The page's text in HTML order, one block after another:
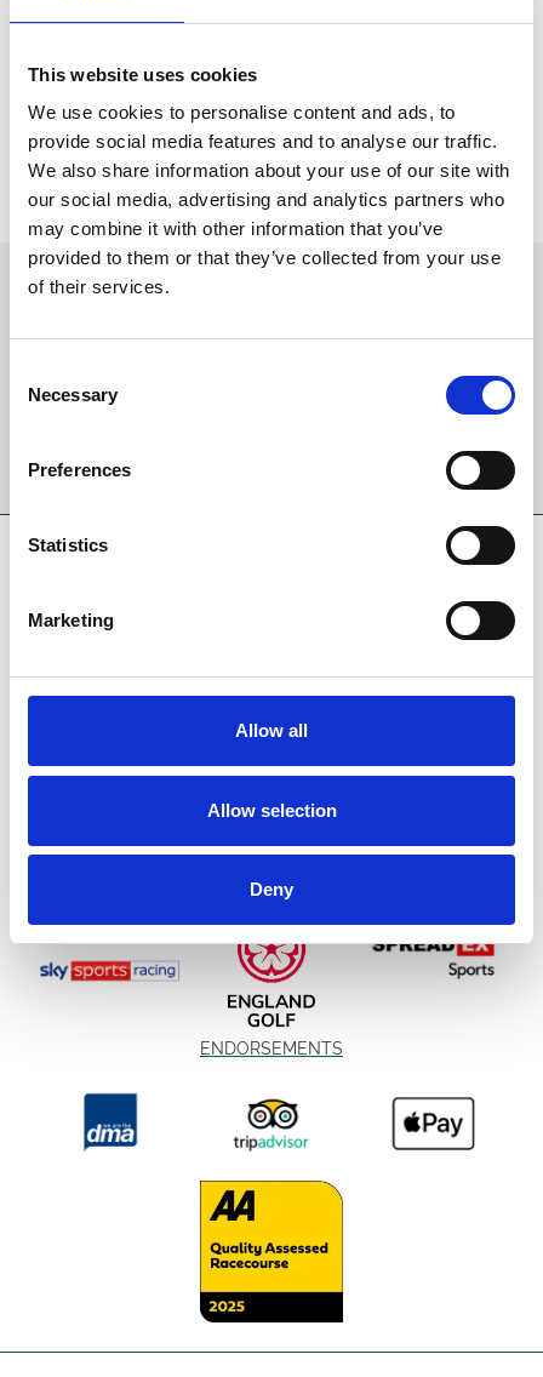
This website uses cookies
We use cookies to personalise content and ads, to
provide social media features and to analyse our traffic.
We also share information about your use of our site with
our social media, advertising and analytics partners who
may combine it with other information that you’ve
provided to them or that they’ve collected from your use
of their services.
Selection
Necessary
Preferences
Statistics
Marketing
Allow all
Allow selection
Deny
upcoming event will be contacted by the racecourse in due
The team at Southwell would like to thank all of our partners,
customers and industry colleagues for their ongoing
understanding and support as well as the various teams involved
with repairing the racecourse.
Sign up to our newsletter to get the latest news,
Sign Up
ENDORSEMENTS